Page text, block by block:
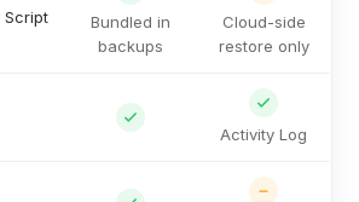
Script
Bundled in
backups
Cloud-side
restore only
Activity Log